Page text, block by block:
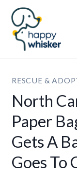
Skip
content
RESCUE &
North
Paper
Gets A
Goes To